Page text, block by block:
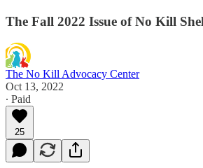
The Fall 2022 Issue of No Kill
The No Kill Advocacy Center
Oct 13, 2022
∙ Paid
25